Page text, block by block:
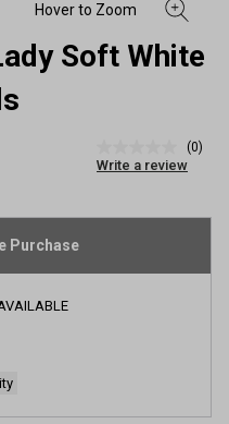
Soft White
rating
page
(0)
Write a review
Purchase